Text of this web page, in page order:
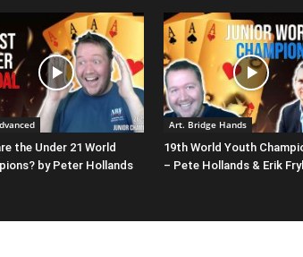
the Under 21 World
by Peter Hollands
Art. Bridge Hands
19th World Youth
– Pete Hollands & Erik